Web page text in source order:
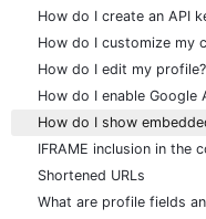
How do I create an API
How do I customize my
How do I edit my profile?
How do I enable Google
How do I show
IFRAME inclusion in the
Shortened URLs
What are profile fields